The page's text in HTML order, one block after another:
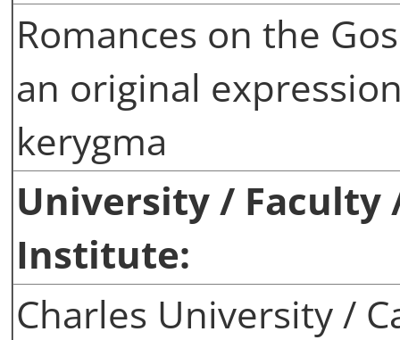
Romances on the
an original
kerygma
University /
Institute:
Charles University /